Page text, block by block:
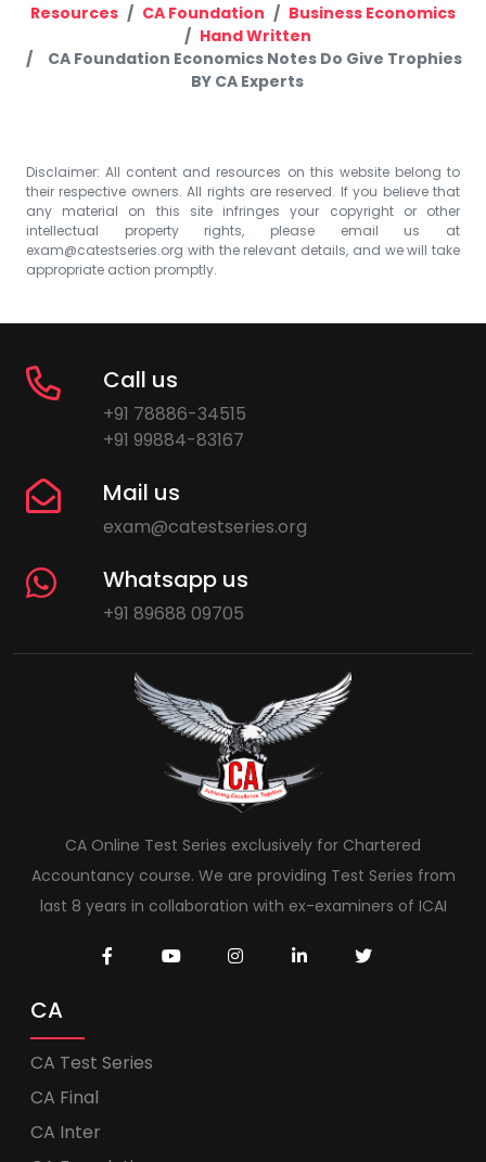
Resources CA Foundation
Business Economics
Hand Written
CA Foundation Economics Notes Do Give Trophies
BY CA Experts
Disclaimer: All content and resources on this website belong to
their respective owners. All rights are reserved. If you believe that
any material on this site infringes your copyright or other
intellectual property rights, please email us at
exam@catestseries.org with the relevant details, and we will take
appropriate action promptly.
Call us
+91 78886-34515
+91 99884-83167
Mail us
exam@catestseries.org
Whatsapp us
+91 89688 09705
CA Online Test Series exclusively for Chartered
Accountancy course. We are providing Test Series from
last 8 years in collaboration with ex-examiners of ICAI
CA
CA Test Series
CA Final
CA Inter